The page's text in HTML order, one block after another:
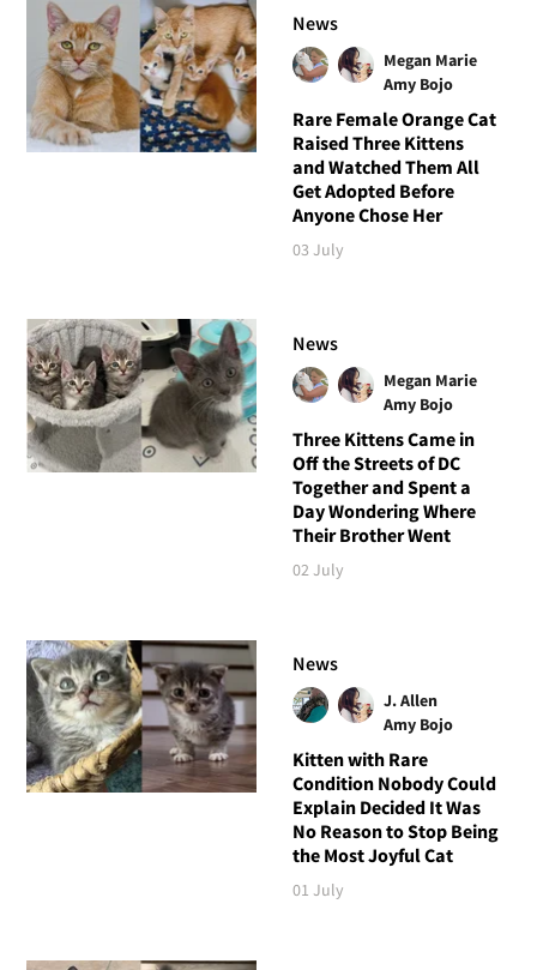
News
Megan Marie
Amy Bojo
Rare Female Orange Cat
Raised Three Kittens
and Watched Them All
Get Adopted Before
Anyone Chose Her
03 July
News
Megan Marie
Amy Bojo
Three Kittens Came in
Off the Streets of DC
Together and Spent a
Day Wondering Where
Their Brother Went
02 July
News
J. Allen
Amy Bojo
Kitten with Rare
Condition Nobody Could
Explain Decided It Was
No Reason to Stop Being
the Most Joyful Cat
01 July